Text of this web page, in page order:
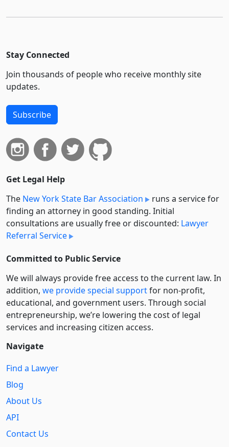
Stay Connected
Join thousands of people who receive monthly site
updates.
Subscribe
Get Legal Help
The New York State Bar Association
runs a service for
finding an attorney in good standing. Initial
consultations are usually free or discounted: Lawyer
Referral Service
Committed to Public Service
We will always provide free access to the current law. In
addition, we provide special supportfor non-profit,
educational, and government users. Through social
entre­pre­neurship, we’re lowering the cost of legal
services and increasing citizen access.
Navigate
Find a Lawyer
Blog
About Us
API
Contact Us